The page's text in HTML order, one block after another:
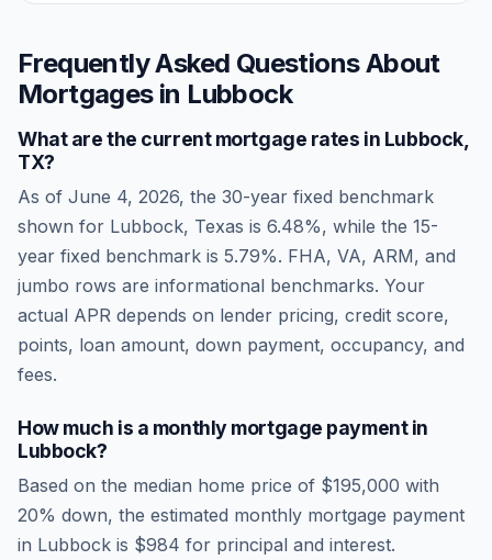
Frequently Asked Questions About
Mortgages in Lubbock
What are the current mortgage rates in Lubbock,
TX?
As of June 4, 2026, the 30-year fixed benchmark
shown for Lubbock, Texas is 6.48%, while the 15-
year fixed benchmark is 5.79%. FHA, VA, ARM, and
jumbo rows are informational benchmarks. Your
actual APR depends on lender pricing, credit score,
points, loan amount, down payment, occupancy, and
fees.
How much is a monthly mortgage payment in
Lubbock?
Based on the median home price of $195,000 with
20% down, the estimated monthly mortgage payment
in Lubbock is $984 for principal and interest.